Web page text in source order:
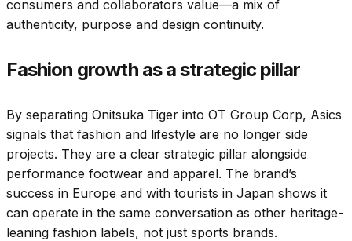
consumers and collaborators value—a mix of
authenticity, purpose and design continuity.
Fashion growth as a strategic pillar
By separating Onitsuka Tiger into OT Group Corp, Asics
signals that fashion and lifestyle are no longer side
projects. They are a clear strategic pillar alongside
performance footwear and apparel. The brand’s
success in Europe and with tourists in Japan shows it
can operate in the same conversation as other heritage-
leaning fashion labels, not just sports brands.